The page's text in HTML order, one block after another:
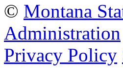
© Montana
Administration
Privacy Policy